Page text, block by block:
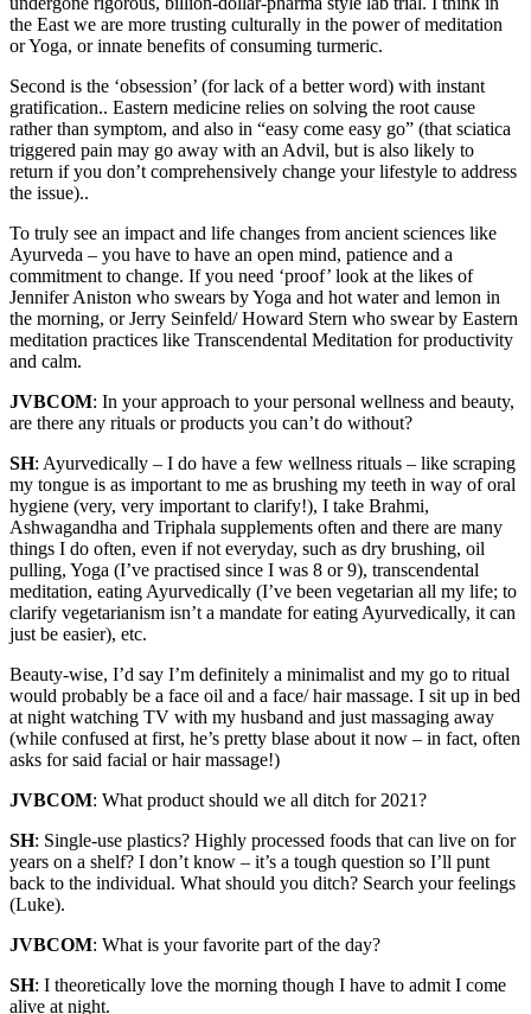
the East we are more trusting culturally in the power of meditation
or Yoga, or innate benefits of consuming turmeric.
Second is the ‘obsession’ (for lack of a better word) with instant
gratification.. Eastern medicine relies on solving the root cause
rather than symptom, and also in “easy come easy go” (that sciatica
triggered pain may go away with an Advil, but is also likely to
return if you don’t comprehensively change your lifestyle to address
the issue)..
To truly see an impact and life changes from ancient sciences like
Ayurveda – you have to have an open mind, patience and a
commitment to change. If you need ‘proof’ look at the likes of
Jennifer Aniston who swears by Yoga and hot water and lemon in
the morning, or Jerry Seinfeld/ Howard Stern who swear by Eastern
meditation practices like Transcendental Meditation for productivity
and calm.
JVBCOM: In your approach to your personal wellness and beauty,
are there any rituals or products you can’t do without?
SH: Ayurvedically – I do have a few wellness rituals – like scraping
my tongue is as important to me as brushing my teeth in way of oral
hygiene (very, very important to clarify!), I take Brahmi,
Ashwagandha and Triphala supplements often and there are many
things I do often, even if not everyday, such as dry brushing, oil
pulling, Yoga (I’ve practised since I was 8 or 9), transcendental
meditation, eating Ayurvedically (I’ve been vegetarian all my life; to
clarify vegetarianism isn’t a mandate for eating Ayurvedically, it can
just be easier), etc.
Beauty-wise, I’d say I’m definitely a minimalist and my go to ritual
would probably be a face oil and a face/ hair massage. I sit up in bed
at night watching TV with my husband and just massaging away
(while confused at first, he’s pretty blase about it now – in fact, often
asks for said facial or hair massage!)
JVBCOM: What product should we all ditch for 2021?
SH: Single-use plastics? Highly processed foods that can live on for
years on a shelf? I don’t know – it’s a tough question so I’ll punt
back to the individual. What should you ditch? Search your feelings
(Luke).
JVBCOM: What is your favorite part of the day?
SH: I theoretically love the morning though I have to admit I come
alive at night.